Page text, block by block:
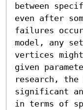
between
even after
failures
model, any
vertices
given
research, the
significant
in terms of